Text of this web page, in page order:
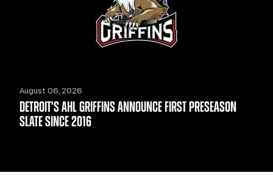
August 06, 2026
DETROIT'S AHL GRIFFINS ANNOUNCE FIRST PRESEASON
SLATE SINCE 2016